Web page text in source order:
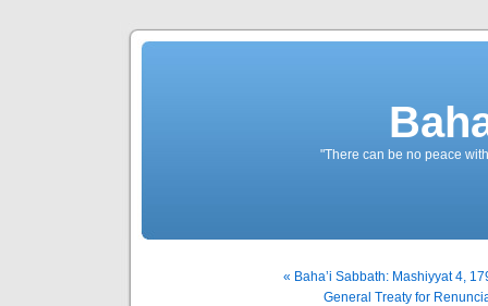
"There can be no peace
« Baha’i Sabbath: Mashiyyat 4,
General Treaty for